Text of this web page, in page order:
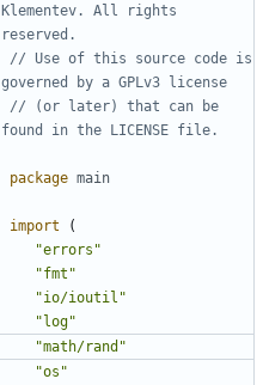
Klementev. All rights
reserved.
// Use of this source code is
governed by a GPLv3 license
// (or later) that can be
found in the LICENSE file.
package main
import
(
"errors"
"fmt"
"io/ioutil"
"log"
"math/rand"
"os"